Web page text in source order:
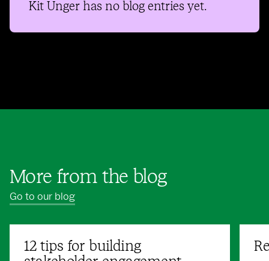
Kit Unger has no blog entries yet.
More from the blog
Go to our blog
12 tips for building